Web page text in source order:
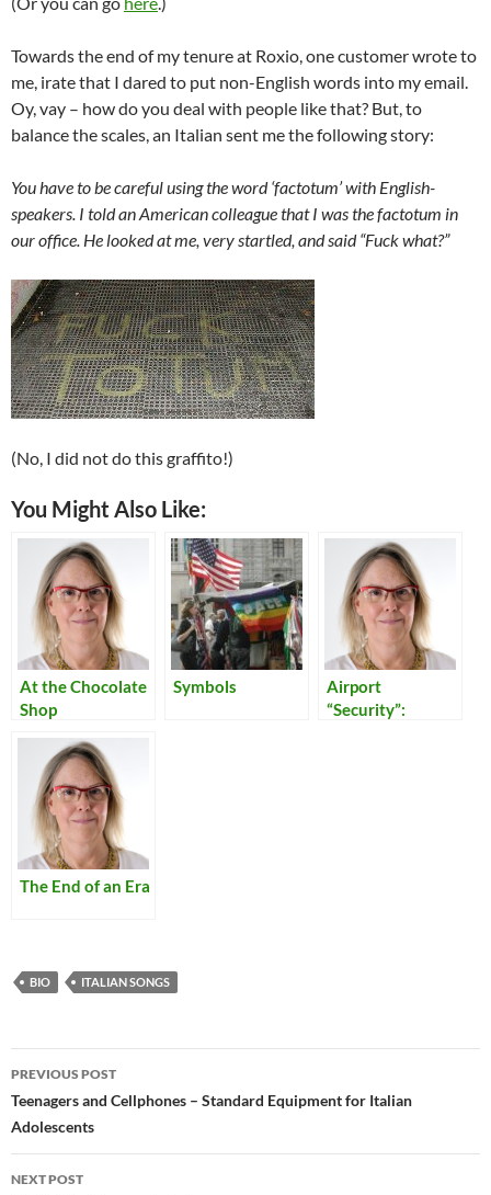
Towards the end of my tenure at Roxio, one customer wrote to
me, irate that I dared to put non-English words into my email.
Oy, vay – how do you deal with people like that? But, to
balance the scales, an Italian sent me the following story:
You have to be careful using the word ‘factotum’ with English-
speakers. I told an American colleague that I was the factotum in
our office. He looked at me, very startled, and said “Fuck what?”
(No, I did not do this graffito!)
You Might Also Like:
At the Chocolate
Shop
Symbols
Airport
“Security”:
The End of an Era
BIO ITALIAN SONGS
Post
navigation
PREVIOUS POST
Teenagers and Cellphones – Standard Equipment for Italian
Adolescents
NEXT POST